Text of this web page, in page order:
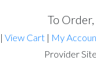
To
| View Cart | My
Provider